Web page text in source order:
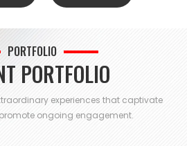
PORTFOLIO
PORTFOLIO
experiences that captivate
promote ongoing engagement.